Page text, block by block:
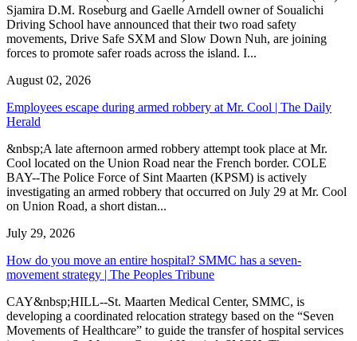
Sjamira D.M. Roseburg and Gaelle Arndell owner of Soualichi
Driving School have announced that their two road safety
movements, Drive Safe SXM and Slow Down Nuh, are joining
forces to promote safer roads across the island. I...
August 02, 2026
Employees escape during armed robbery at Mr. Cool | The Daily
Herald
&nbsp;A late afternoon armed robbery attempt took place at Mr.
Cool located on the Union Road near the French border. COLE
BAY--The Police Force of Sint Maarten (KPSM) is actively
investigating an armed robbery that occurred on July 29 at Mr. Cool
on Union Road, a short distan...
July 29, 2026
How do you move an entire hospital? SMMC has a seven-
movement strategy | The Peoples Tribune
CAY&nbsp;HILL--St. Maarten Medical Center, SMMC, is
developing a coordinated relocation strategy based on the “Seven
Movements of Healthcare” to guide the transfer of hospital services